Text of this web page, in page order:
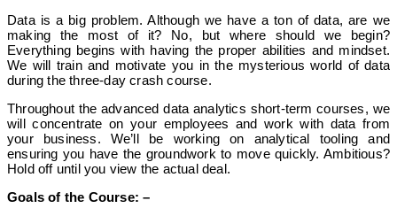
Data is a big problem. Although we have a ton of data, are we
making the most of it? No, but where should we begin?
Everything begins with having the proper abilities and mindset.
We will train and motivate you in the mysterious world of data
during the three-day crash course.
Throughout the advanced data analytics short-term courses, we
will concentrate on your employees and work with data from
your business. We’ll be working on analytical tooling and
ensuring you have the groundwork to move quickly. Ambitious?
Hold off until you view the actual deal.
Goals of the Course: –